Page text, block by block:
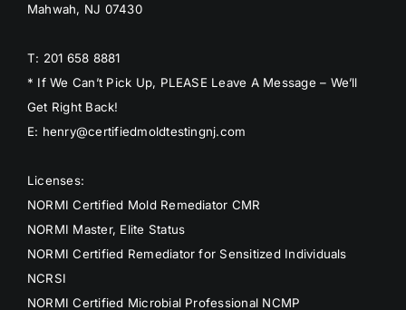
Mahwah, NJ 07430
T: 201 658 8881
* If We Can’t Pick Up, PLEASE Leave A Message – We’ll
Get Right Back!
E: henry@certifiedmoldtestingnj.com
Licenses:
NORMI Certified Mold Remediator CMR
NORMI Master, Elite Status
NORMI Certified Remediator for Sensitized Individuals
NCRSI
NORMI Certified Microbial Professional NCMP